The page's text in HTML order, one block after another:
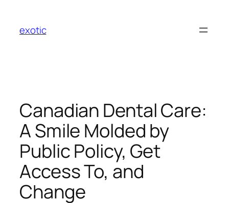
content
exotic
Canadian Dental Care:
A Smile Molded by
Public Policy, Get
Access To, and
Change